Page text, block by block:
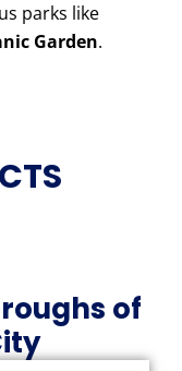
parks like
Garden.
of